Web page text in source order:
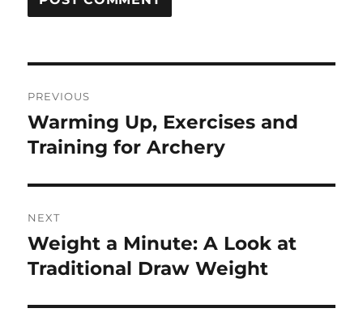
navigation
PREVIOUS
Previous
post:
Warming Up, Exercises and
Training for Archery
NEXT
Next
post:
Weight a Minute: A Look at
Traditional Draw Weight